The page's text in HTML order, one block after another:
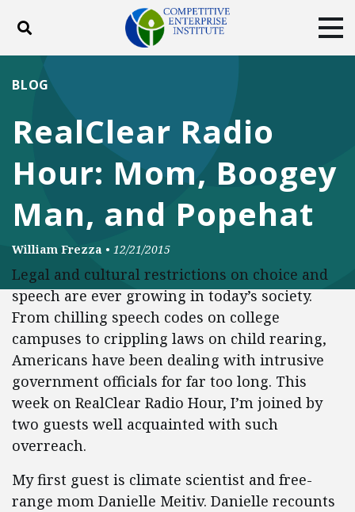
Toggle search
DONATE
Facebook
TwitterYouTubeInstagram
RealClear Radio
Hour: Mom, Boogey
Man, and Popehat
BLOG
William Frezza • 12/21/2015
Legal and cultural restrictions on choice and
speech are ever growing in today’s society.
From chilling speech codes on college
campuses to crippling laws on child rearing,
Americans have been dealing with intrusive
government officials for far too long. This
week on RealClear Radio Hour, I’m joined by
two guests well acquainted with such
overreach.
My first guest is climate scientist and free-
range mom Danielle Meitiv. Danielle recounts